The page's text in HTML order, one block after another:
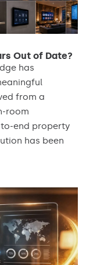
Out of Date?
has
from a
room
end property
has been